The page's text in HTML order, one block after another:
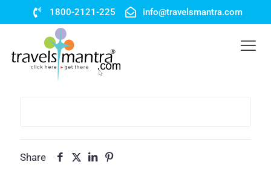
1800-2121-225 info@travelsmantra.com
Share